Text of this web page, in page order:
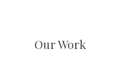
Our Work